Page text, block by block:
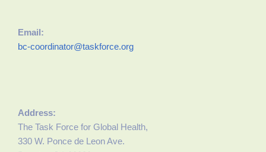
Email:
bc-coordinator@taskforce.org
Address:
The Task Force for Global Health,
330 W. Ponce de Leon Ave.